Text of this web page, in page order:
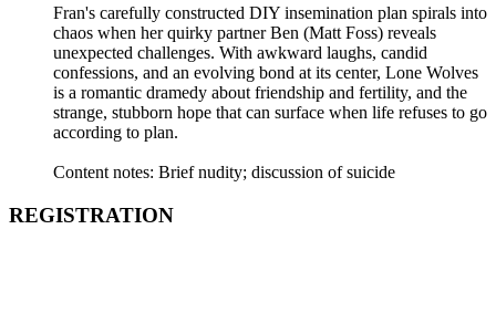
Fran's carefully constructed DIY insemination plan spirals into
chaos when her quirky partner Ben (Matt Foss) reveals
unexpected challenges. With awkward laughs, candid
confessions, and an evolving bond at its center, Lone Wolves
is a romantic dramedy about friendship and fertility, and the
strange, stubborn hope that can surface when life refuses to go
according to plan.
Content notes: Brief nudity; discussion of suicide
REGISTRATION